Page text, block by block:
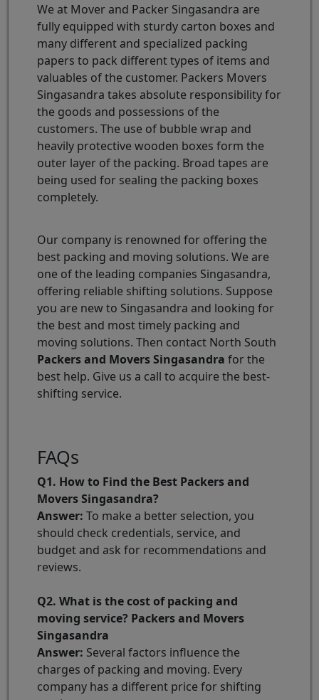
We at Mover and Packer Singasandra are
fully equipped with sturdy carton boxes and
many different and specialized packing
papers to pack different types of items and
valuables of the customer. Packers Movers
Singasandra takes absolute responsibility for
the goods and possessions of the
customers. The use of bubble wrap and
heavily protective wooden boxes form the
outer layer of the packing. Broad tapes are
being used for sealing the packing boxes
completely.
Our company is renowned for offering the
best packing and moving solutions. We are
one of the leading companies Singasandra,
offering reliable shifting solutions. Suppose
you are new to Singasandra and looking for
the best and most timely packing and
moving solutions. Then contact North South
Packers and Movers Singasandra for the
best help. Give us a call to acquire the best-
shifting service.
FAQs
Q1. How to Find the Best Packers and
Movers Singasandra?
Answer: To make a better selection, you
should check credentials, service, and
budget and ask for recommendations and
reviews.
Q2. What is the cost of packing and
moving service? Packers and Movers
Singasandra
Answer: Several factors influence the
charges of packing and moving. Every
company has a different price for shifting